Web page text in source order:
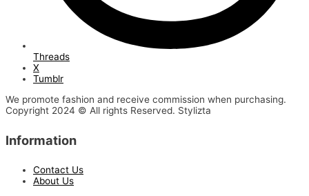
Threads
X
Tumblr
We promote fashion and receive commission when purchasing.
Copyright 2024 © All rights Reserved. Stylizta
Information
Contact Us
About Us